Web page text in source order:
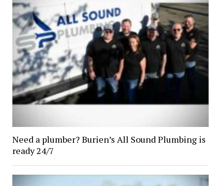
Need a plumber? Burien’s All Sound Plumbing is
ready 24/7